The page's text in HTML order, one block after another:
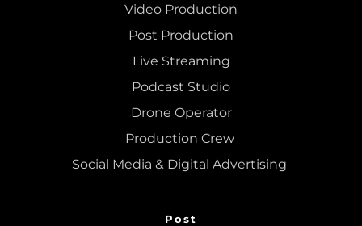
Video Production
Post Production
Live Streaming
Podcast Studio
Drone Operator
Production Crew
Social Media & Digital Advertising
Post